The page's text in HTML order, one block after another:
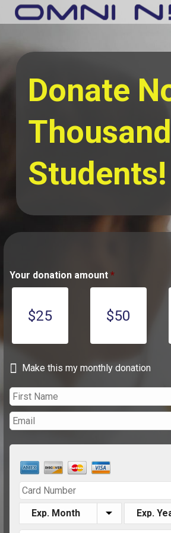
Donate
Students!
Your donation amount *
$25 $50
Make this my monthly donation